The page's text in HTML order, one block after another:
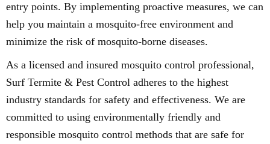
entry points. By implementing proactive measures, we can
help you maintain a mosquito-free environment and
minimize the risk of mosquito-borne diseases.
As a licensed and insured mosquito control professional,
Surf Termite & Pest Control adheres to the highest
industry standards for safety and effectiveness. We are
committed to using environmentally friendly and
responsible mosquito control methods that are safe for